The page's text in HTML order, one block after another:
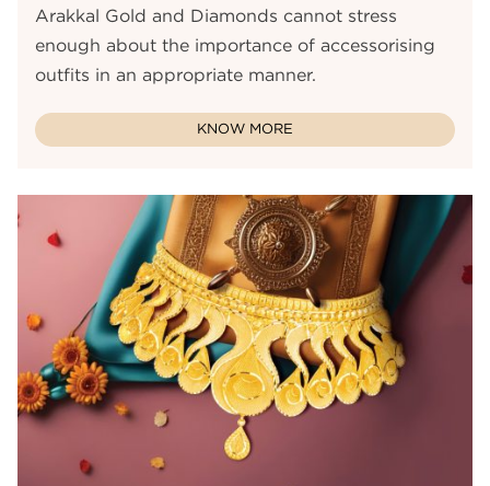
Arakkal Gold and Diamonds cannot stress
enough about the importance of accessorising
outfits in an appropriate manner.
KNOW MORE